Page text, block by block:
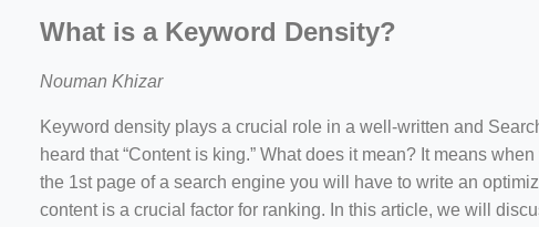
What is a Keyword Density?
Nouman Khizar
Keyword density plays a crucial role in a well-written and
heard that “Content is king.” What does it mean? It means
the 1st page of a search engine you will have to write an
content is a crucial factor for ranking. In this article, we will